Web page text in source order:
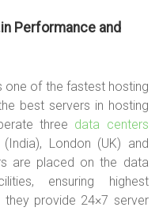
Performance and
one of the fastest hosting
best servers in hosting
three data centers
London (UK) and
are placed on the data
ensuring highest
they provide 24×7 server